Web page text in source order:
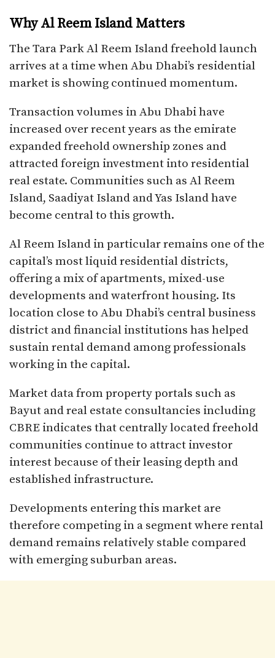
Why Al Reem Island Matters
The Tara Park Al Reem Island freehold launch
arrives at a time when Abu Dhabi’s residential
market is showing continued momentum.
Transaction volumes in Abu Dhabi have
increased over recent years as the emirate
expanded freehold ownership zones and
attracted foreign investment into residential
real estate. Communities such as Al Reem
Island, Saadiyat Island and Yas Island have
become central to this growth.
Al Reem Island in particular remains one of the
capital’s most liquid residential districts,
offering a mix of apartments, mixed-use
developments and waterfront housing. Its
location close to Abu Dhabi’s central business
district and financial institutions has helped
sustain rental demand among professionals
working in the capital.
Market data from property portals such as
Bayut and real estate consultancies including
CBRE indicates that centrally located freehold
communities continue to attract investor
interest because of their leasing depth and
established infrastructure.
Developments entering this market are
therefore competing in a segment where rental
demand remains relatively stable compared
with emerging suburban areas.